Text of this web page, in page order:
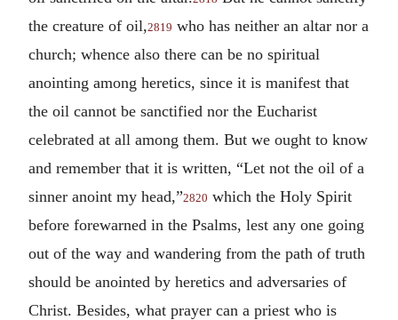
the creature of oil,2819 who has neither an altar nor a
church; whence also there can be no spiritual
anointing among heretics, since it is manifest that
the oil cannot be sanctified nor the Eucharist
celebrated at all among them. But we ought to know
and remember that it is written, “Let not the oil of a
sinner anoint my head,”2820 which the Holy Spirit
before forewarned in the Psalms, lest any one going
out of the way and wandering from the path of truth
should be anointed by heretics and adversaries of
Christ. Besides, what prayer can a priest who is